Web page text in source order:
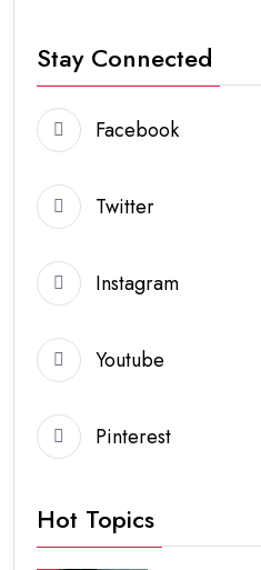
Stay Connected
Facebook
Twitter
Instagram
Youtube
Pinterest
Hot Topics